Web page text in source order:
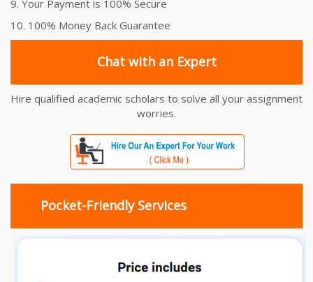
9. Your Payment is 100% Secure
10. 100% Money Back Guarantee
Chat with an Expert
Hire qualified academic scholars to solve all your assignment
worries.
Pocket-Friendly Services